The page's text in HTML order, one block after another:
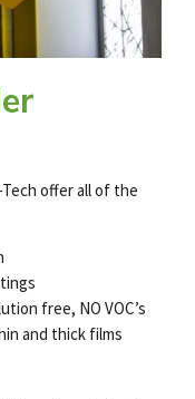
offer all of the
free, NO VOC’s
and thick films